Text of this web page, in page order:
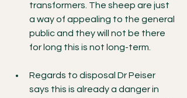
transformers. The sheep are just
a way of appealing to the general
public and they will not be there
for long this is not long-term.
Regards to disposal Dr Peiser
says this is already a danger in